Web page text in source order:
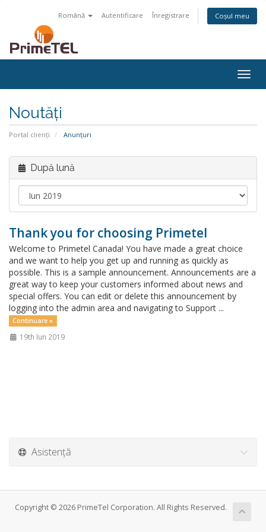
Română Autentificare Înregistrare Coșul meu
Noutăți
Portal clienți Anunțuri
După lună
Thank you for choosing Primetel
Welcome to Primetel Canada! You have made a great choice
and we want to help you get up and running as quickly as
possible. This is a sample announcement. Announcements are a
great way to keep your customers informed about news and
special offers. You can edit or delete this announcement by
logging into the admin area and navigating to Support ...
Continuare »
19th Iun 2019
Asistență
Copyright © 2026 PrimeTel Corporation. All Rights Reserved.